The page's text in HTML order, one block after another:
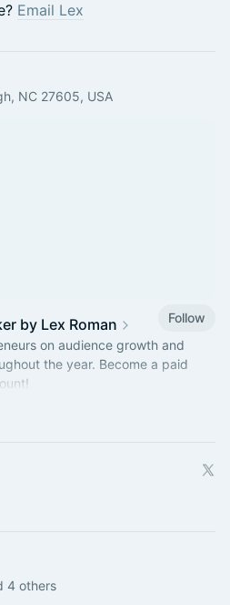
Email Lex
NC 27605, USA
by Lex Roman
Follow
on audience growth and
the year. Become a paid
membership
4 others